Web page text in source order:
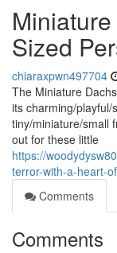
Sized
chiaraxpwn497704
The Miniature
its charming/
tiny/miniature/small
out for these little
https://
terror-with-a-heart-
Comments
Comments